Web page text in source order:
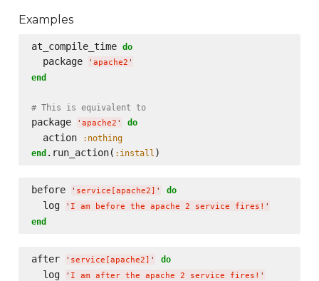
Examples
at_compile_time do
  package
' apache2 '
end
# This is equivalent to
package ' apache2 ' do
  action
:nothing
end.run_action( :install
before ' service[apache2] ' do
  log
' I am before the apache 2 service fires! '
end
after ' service[apache2] ' do
  log
' I am after the apache 2 service fires! '